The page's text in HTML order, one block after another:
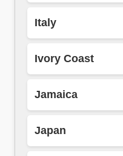
Italy
Ivory Coast
Jamaica
Japan